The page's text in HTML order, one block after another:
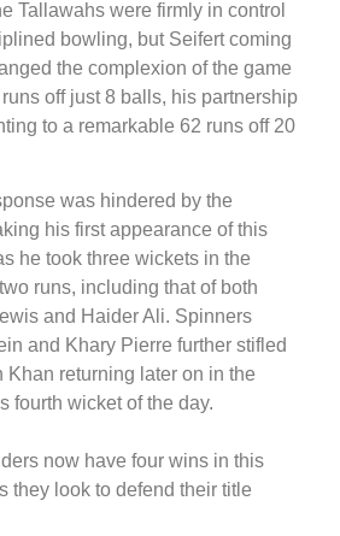
Tallawahs were firmly in control
bowling, but Seifert coming
the complexion of the game
off just 8 balls, his partnership
to a remarkable 62 runs off 20
was hindered by the
his first appearance of this
he took three wickets in the
runs, including that of both
and Haider Ali. Spinners
and Khary Pierre further stifled
Khan returning later on in the
fourth wicket of the day.
now have four wins in this
they look to defend their title